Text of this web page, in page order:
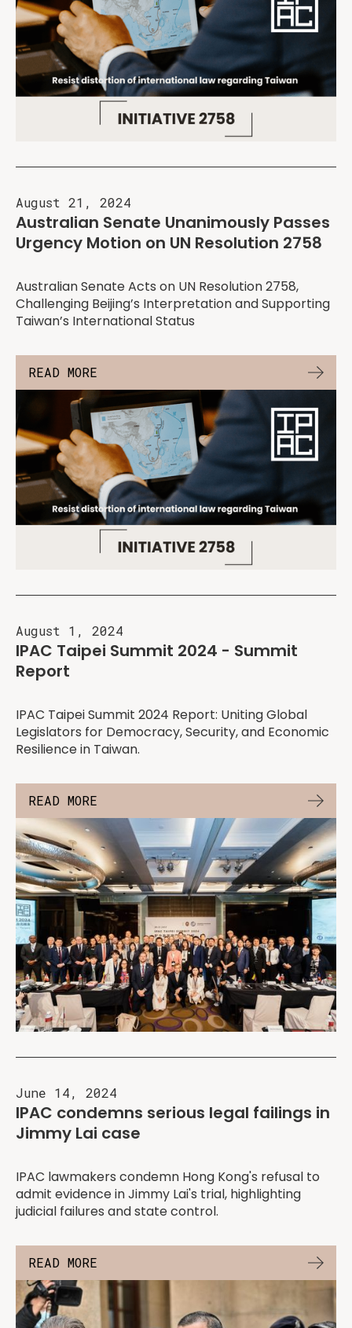
August 21, 2024
Australian Senate Unanimously Passes
Urgency Motion on UN Resolution 2758
Australian Senate Acts on UN Resolution 2758,
Challenging Beijing’s Interpretation and Supporting
Taiwan’s International Status
READ MORE
August 1, 2024
IPAC Taipei Summit 2024 - Summit
Report
IPAC Taipei Summit 2024 Report: Uniting Global
Legislators for Democracy, Security, and Economic
Resilience in Taiwan.
READ MORE
June 14, 2024
IPAC condemns serious legal failings in
Jimmy Lai case
IPAC lawmakers condemn Hong Kong's refusal to
admit evidence in Jimmy Lai's trial, highlighting
judicial failures and state control.
READ MORE